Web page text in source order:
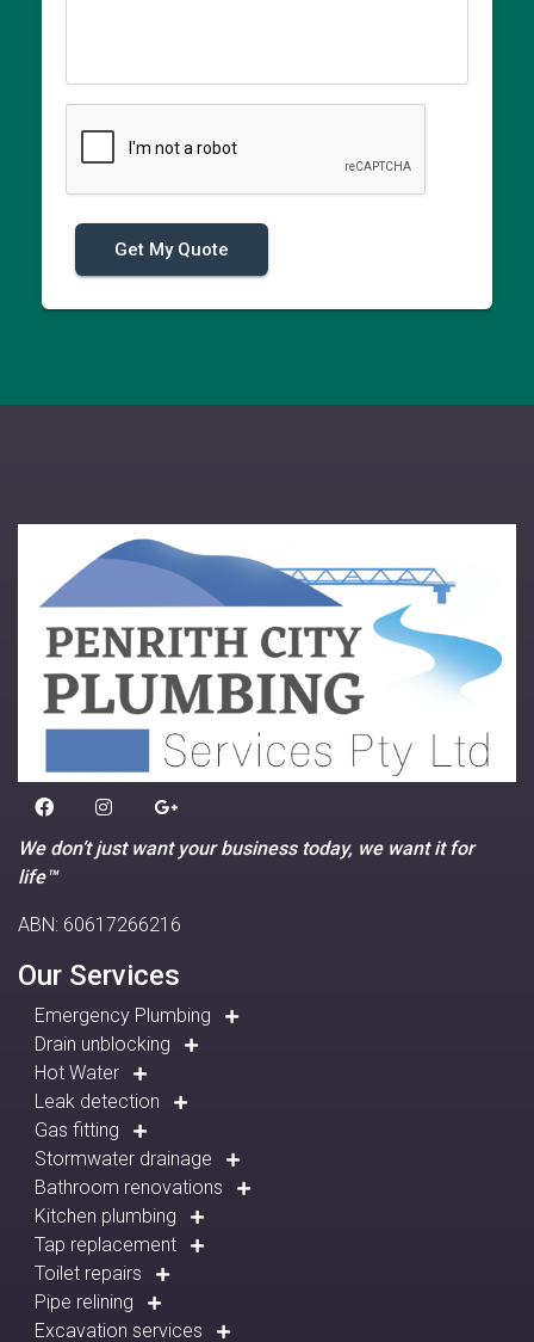
Get My Quote
We don’t just want your business today, we want it for
life™
ABN: 60617266216
Our Services
Emergency Plumbing
Drain unblocking
Hot Water
Leak detection
Gas fitting
Stormwater drainage
Bathroom renovations
Kitchen plumbing
Tap replacement
Toilet repairs
Pipe relining
Excavation services